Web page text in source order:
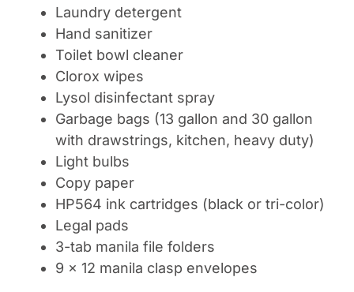
Laundry detergent
Hand sanitizer
Toilet bowl cleaner
Clorox wipes
Lysol disinfectant spray
Garbage bags (13 gallon and 30 gallon
with drawstrings, kitchen, heavy duty)
Light bulbs
Copy paper
HP564 ink cartridges (black or tri-color)
Legal pads
3-tab manila file folders
9 x 12 manila clasp envelopes